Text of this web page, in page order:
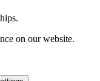
on our website.